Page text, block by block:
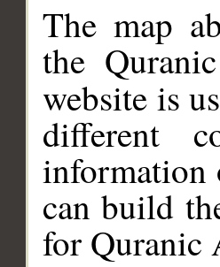
The map
the
website is
different
information
can build
for Quranic